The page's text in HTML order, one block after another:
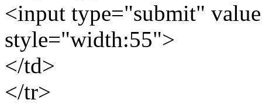
<input type="submit"
style="width:55">
</td>
</tr>